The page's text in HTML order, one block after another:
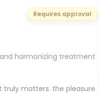
Requires approval
harmonizing treatment
matters: the pleasure